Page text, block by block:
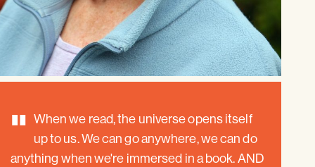
" When we read, the universe opens itself
up to us. We can go anywhere, we can do
anything when we're immersed in a book. AND